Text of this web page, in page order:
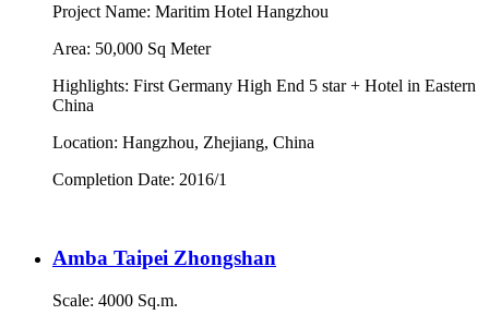
Project Name: Maritim Hotel Hangzhou
Area: 50,000 Sq Meter
Highlights: First Germany High End 5 star + Hotel in Eastern
China
Location: Hangzhou, Zhejiang, China
Completion Date: 2016/1
Amba Taipei Zhongshan
Scale: 4000 Sq.m.